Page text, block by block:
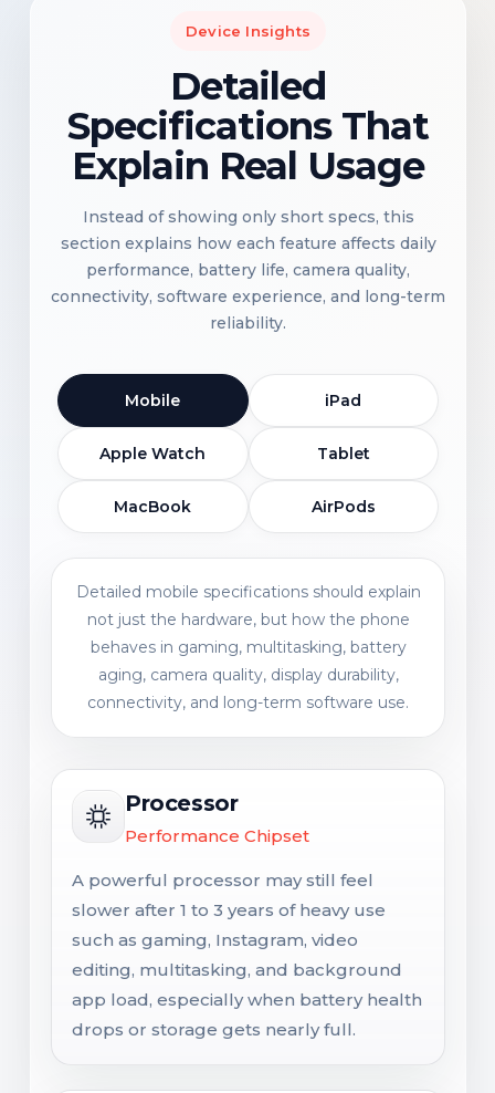
Device Insights
Detailed
Specifications That
Explain Real Usage
Instead of showing only short specs, this
section explains how each feature affects daily
performance, battery life, camera quality,
connectivity, software experience, and long-term
reliability.
Mobile iPad
Apple Watch Tablet
MacBook AirPods
Detailed mobile specifications should explain
not just the hardware, but how the phone
behaves in gaming, multitasking, battery
aging, camera quality, display durability,
connectivity, and long-term software use.
Processor
Performance Chipset
A powerful processor may still feel
slower after 1 to 3 years of heavy use
such as gaming, Instagram, video
editing, multitasking, and background
app load, especially when battery health
drops or storage gets nearly full.